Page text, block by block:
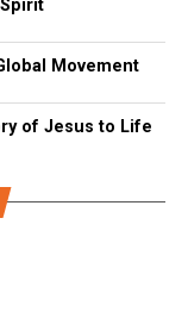
Movement
of Jesus to Life